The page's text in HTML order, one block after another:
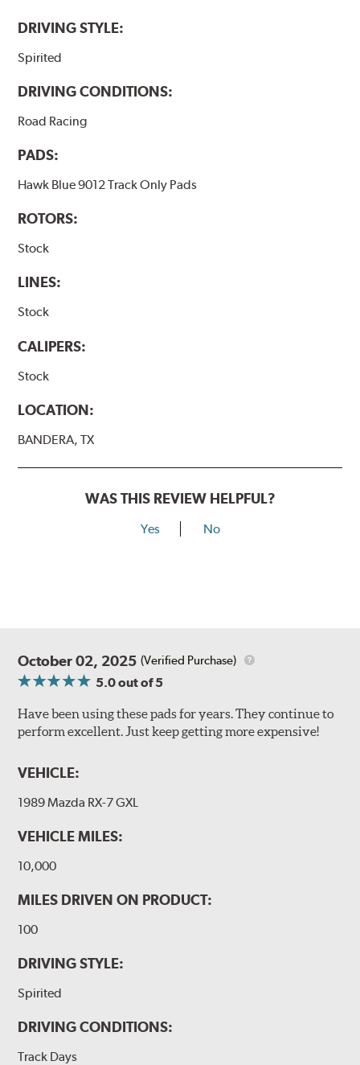
DRIVING STYLE:
Spirited
DRIVING CONDITIONS:
Road Racing
PADS:
Hawk Blue 9012 Track Only Pads
ROTORS:
Stock
LINES:
Stock
CALIPERS:
Stock
LOCATION:
BANDERA, TX
WAS THIS REVIEW HELPFUL?
Yes No
October 02, 2025 (Verified Purchase)
5.0out of 5
Have been using these pads for years. They continue to
perform excellent. Just keep getting more expensive!
VEHICLE:
1989 Mazda RX-7 GXL
VEHICLE MILES:
10,000
MILES DRIVEN ON PRODUCT:
100
DRIVING STYLE:
Spirited
DRIVING CONDITIONS:
Track Days